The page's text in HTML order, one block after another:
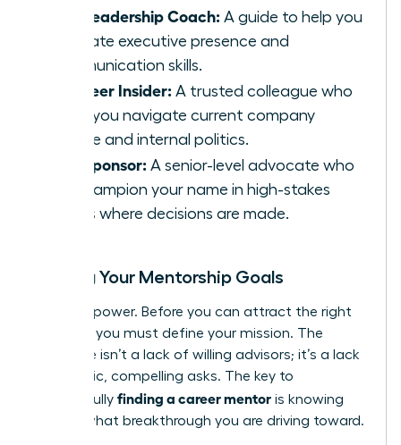
The Leadership Coach: A guide to help you
cultivate executive presence and
communication skills.
The Peer Insider: A trusted colleague who
helps you navigate current company
culture and internal politics.
The Sponsor: A senior-level advocate who
will champion your name in high-stakes
rooms where decisions are made.
Setting Your Mentorship Goals
Clarity is power. Before you can attract the right
mentors, you must define your mission. The
challenge isn’t a lack of willing advisors; it’s a lack
of specific, compelling asks. The key to
successfully finding a career mentor is knowing
exactly what breakthrough you are driving toward.